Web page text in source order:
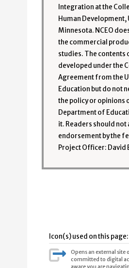
Integration at the
Human
Minnesota. NCEO
the commercial
studies. The contents
developed under the
Agreement from the
Education but do not
the policy or opinions
Department of
it. Readers should not
endorsement by the
Project Officer: David
Icon(s) used on this page:
Opens an external site
committed to digital
aware you are